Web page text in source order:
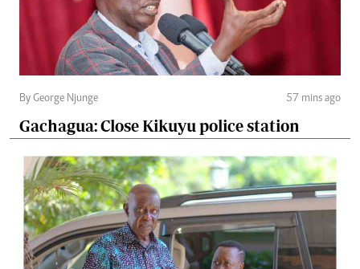
By George Njunge 57 mins ago
Gachagua: Close Kikuyu police station